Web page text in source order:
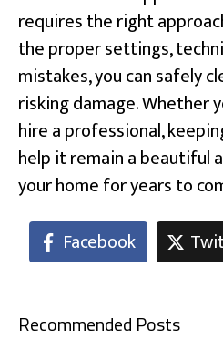
requires the right
the proper settings,
mistakes, you can safely
risking damage. Whether
hire a professional,
help it remain a beautiful
your home for years to
Facebook
Recommended Posts